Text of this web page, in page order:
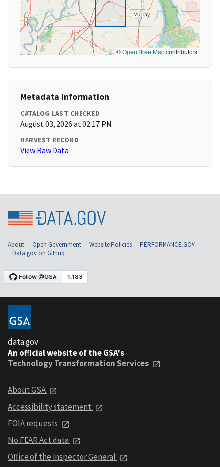
©OpenStreetMapcontributors
Metadata Information
CATALOG LAST CHECKED
August 03, 2026 at 02:17 PM
HARVEST RECORD
View Raw Data
About Open Government Website Policies
PERFORMANCE.GOV
Data.gov on Github
data.gov
An official website of the GSA's
Technology Transformation Services
About GSA
Accessibility statement
FOIA requests
No FEAR Act data
Office of the Inspector General